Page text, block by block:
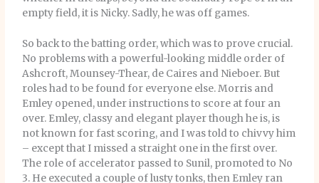
empty field, it is Nicky. Sadly, he was off games.
So back to the batting order, which was to prove crucial.
No problems with a powerful-looking middle order of
Ashcroft, Mounsey-Thear, de Caires and Nieboer. But
roles had to be found for everyone else. Morris and
Emley opened, under instructions to score at four an
over. Emley, classy and elegant player though he is, is
not known for fast scoring, and I was told to chivvy him
– except that I missed a straight one in the first over.
The role of accelerator passed to Sunil, promoted to No
3. He executed a couple of lusty tonks, then Emley ran